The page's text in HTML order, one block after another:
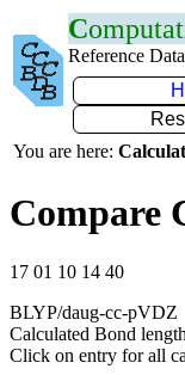
C
Reference
You are here:
Compare
17 01 10 14 40
BLYP/daug-cc-pVDZ
Calculated Bond
Click on entry for all